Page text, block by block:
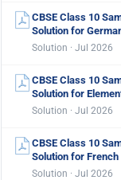
CBSE Class 10
Solution for
Solution · Jul 2026
CBSE Class 10
Solution for
Solution · Jul 2026
CBSE Class 10
Solution for French
Solution · Jul 2026